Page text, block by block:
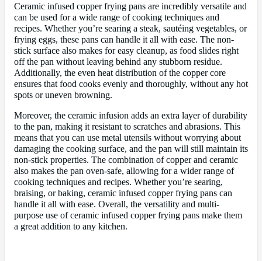
Ceramic infused copper frying pans are incredibly versatile and
can be used for a wide range of cooking techniques and
recipes. Whether you’re searing a steak, sautéing vegetables, or
frying eggs, these pans can handle it all with ease. The non-
stick surface also makes for easy cleanup, as food slides right
off the pan without leaving behind any stubborn residue.
Additionally, the even heat distribution of the copper core
ensures that food cooks evenly and thoroughly, without any hot
spots or uneven browning.
Moreover, the ceramic infusion adds an extra layer of durability
to the pan, making it resistant to scratches and abrasions. This
means that you can use metal utensils without worrying about
damaging the cooking surface, and the pan will still maintain its
non-stick properties. The combination of copper and ceramic
also makes the pan oven-safe, allowing for a wider range of
cooking techniques and recipes. Whether you’re searing,
braising, or baking, ceramic infused copper frying pans can
handle it all with ease. Overall, the versatility and multi-
purpose use of ceramic infused copper frying pans make them
a great addition to any kitchen.